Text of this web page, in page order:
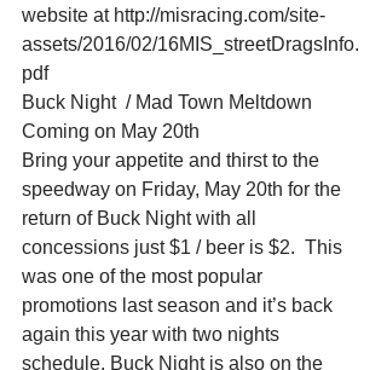
website at http://misracing.com/site-
assets/2016/02/16MIS_streetDragsInfo.
pdf
Buck Night  / Mad Town Meltdown
Coming on May 20th
Bring your appetite and thirst to the
speedway on Friday, May 20th for the
return of Buck Night with all
concessions just $1 / beer is $2.  This
was one of the most popular
promotions last season and it’s back
again this year with two nights
schedule. Buck Night is also on the